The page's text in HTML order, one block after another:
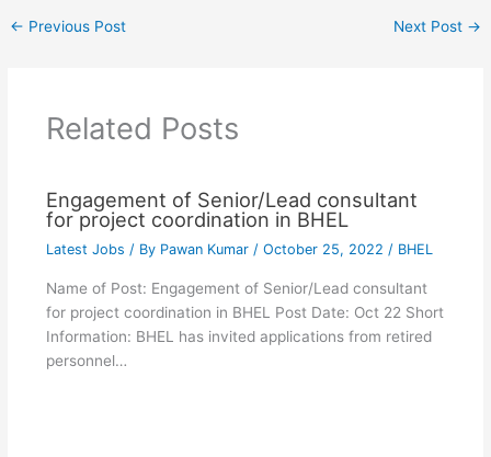
← Previous Post Next Post →
Related Posts
Engagement of Senior/Lead consultant
for project coordination in BHEL
Latest Jobs / By Pawan Kumar / October 25, 2022 / BHEL
Name of Post: Engagement of Senior/Lead consultant
for project coordination in BHEL Post Date: Oct 22 Short
Information: BHEL has invited applications from retired
personnel…